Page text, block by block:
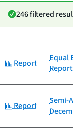
246 filtered
Title
Category:
Report
Equal
Report
Category:
Report
Semi-